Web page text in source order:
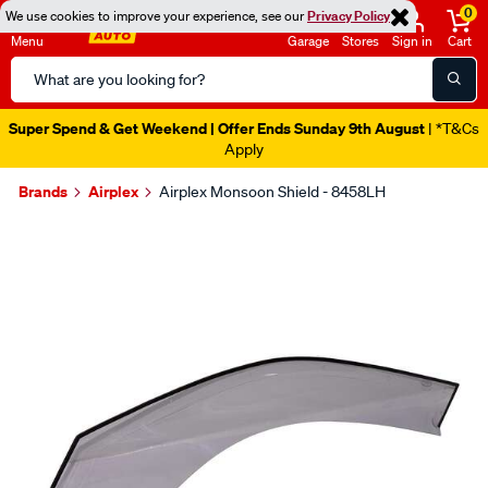
We use cookies to improve your experience, see ourPrivacy Policy
Menu
Search
Catalog
Garage Stores Sign in
0
Cart
Super Spend & Get Weekend | Offer Ends Sunday 9th August | *T&Cs
Apply
Brands Airplex Airplex Monsoon Shield - 8458LH